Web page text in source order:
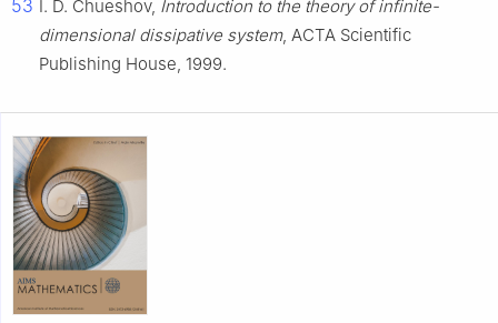
53 I. D. Chueshov, Introduction to the theory of infinite-
dimensional dissipative system, ACTA Scientific
Publishing House, 1999.